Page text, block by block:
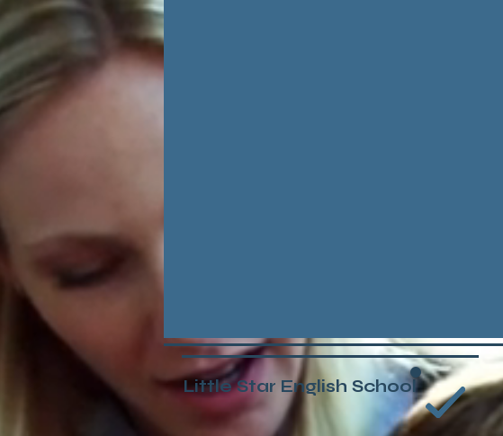
Little Star English School